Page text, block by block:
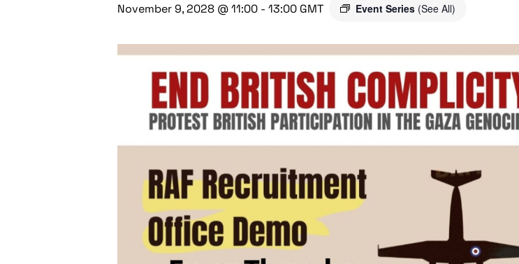
November 9, 2028 @ 11:00 - 13:00 GMT Event Series (See All)